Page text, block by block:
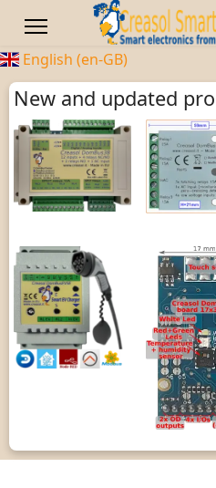
English (en-GB)
New and updated